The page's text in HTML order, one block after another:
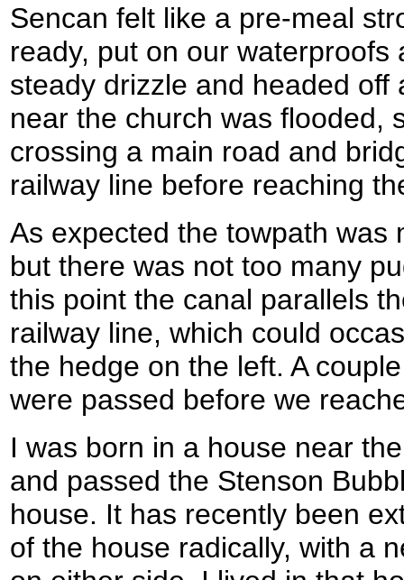
Sencan felt like a pre-meal
ready, put on our
steady drizzle and headed
near the church was flooded,
crossing a main road and
railway line before reaching
As expected the towpath was
but there was not too many
this point the canal parallels
railway line, which could
the hedge on the left. A
were passed before we
I was born in a house near
and passed the Stenson
house. It has recently been
of the house radically, with a